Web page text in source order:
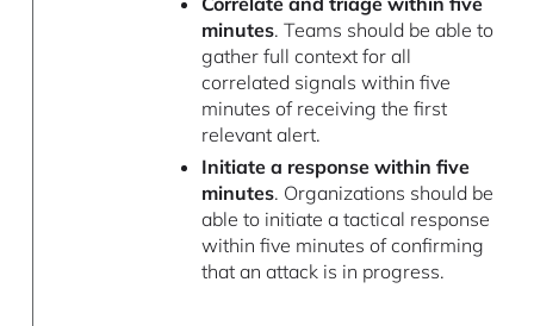
minutes. Teams should be able to
gather full context for all
correlated signals within five
minutes of receiving the first
relevant alert.
Initiate a response within five
minutes. Organizations should be
able to initiate a tactical response
within five minutes of confirming
that an attack is in progress.